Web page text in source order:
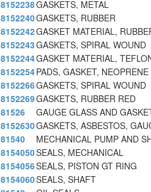
8152238GASKETS, METAL
8152240GASKETS, RUBBER
8152242GASKET MATERIAL,
8152243GASKETS, SPIRAL WOUND
8152244GASKET MATERIAL,
8152254PADS, GASKET, NEOPRENE
8152266GASKETS, SPIRAL WOUND
8152269GASKETS, RUBBER RED
81526
GAUGE GLASS AND
8152630GASKETS, ASBESTOS,
81540
MECHANICAL PUMP AND
8154050SEALS, MECHANICAL
8154056SEALS, PISTON GT RING
8154060SEALS, SHAFT